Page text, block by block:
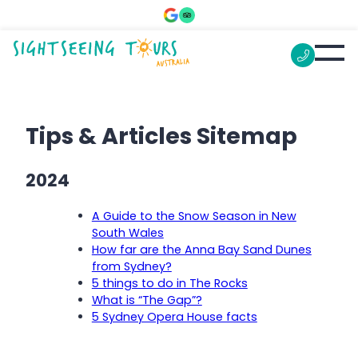
Tips & Articles Sitemap
2024
A Guide to the Snow Season in New
South Wales
How far are the Anna Bay Sand Dunes
from Sydney?
5 things to do in The Rocks
What is “The Gap”?
5 Sydney Opera House facts